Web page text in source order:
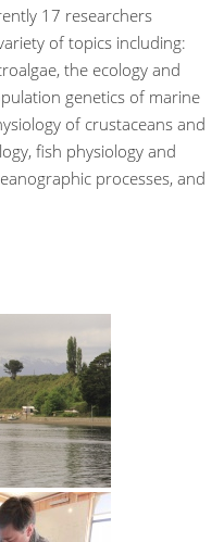
17 researchers
of topics including:
the ecology and
genetics of marine
of crustaceans and
fish physiology and
processes, and